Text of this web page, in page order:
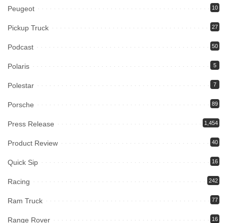
Peugeot 10
Pickup Truck 27
Podcast 50
Polaris 5
Polestar 7
Porsche 89
Press Release 1,454
Product Review 40
Quick Sip 16
Racing 242
Ram Truck 77
Range Rover 16